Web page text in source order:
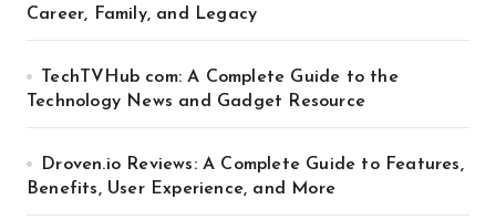
Career, Family, and Legacy
TechTVHub com: A Complete Guide to the
Technology News and Gadget Resource
Droven.io Reviews: A Complete Guide to Features,
Benefits, User Experience, and More